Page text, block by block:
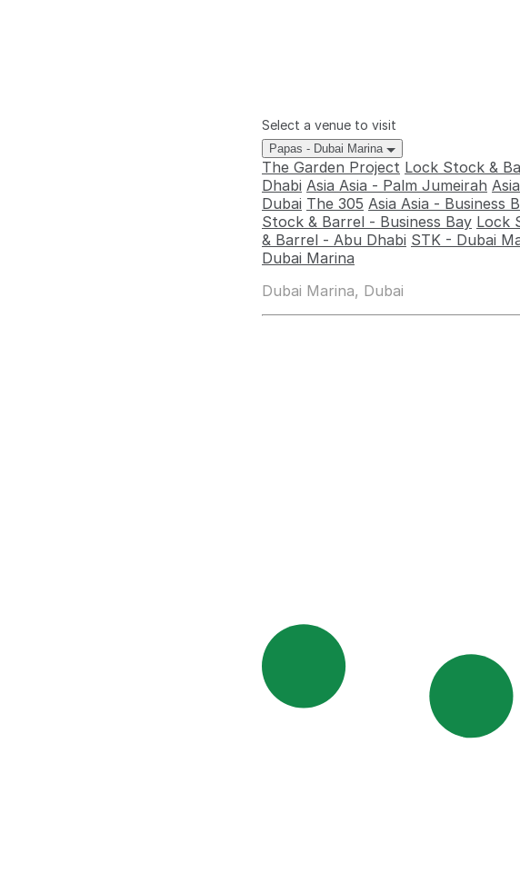
Select a venue to visit
Papas - Dubai Marina
The Garden Project Lock Stock &
Dhabi Asia Asia - Palm Jumeirah
Dubai The 305 Asia Asia - Business
Stock & Barrel - Business Bay Lock
& Barrel - Abu Dhabi STK - Dubai
Dubai Marina
Dubai Marina, Dubai